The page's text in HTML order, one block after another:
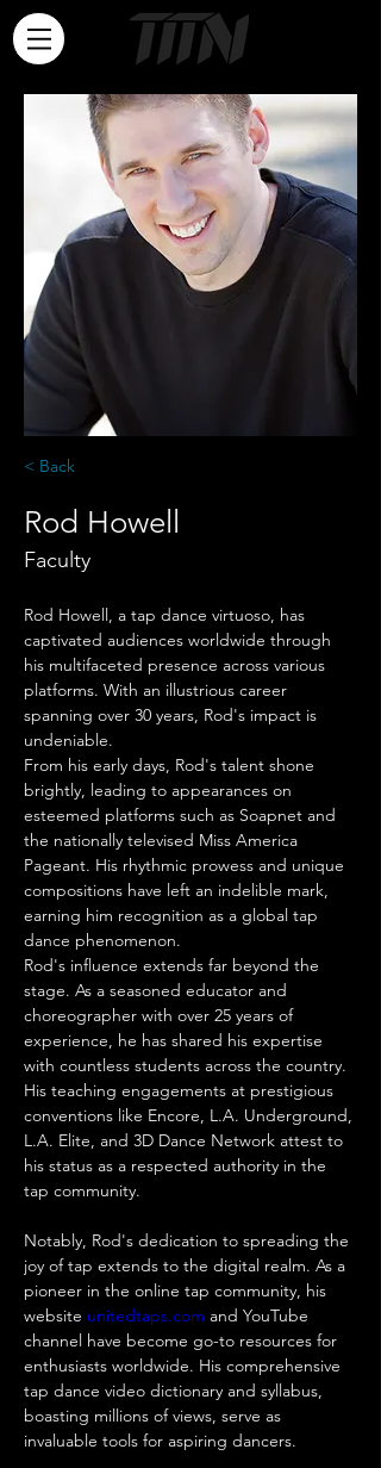
< Back
Rod Howell
Faculty
Rod Howell, a tap dance virtuoso, has
captivated audiences worldwide through
his multifaceted presence across various
platforms. With an illustrious career
spanning over 30 years, Rod's impact is
undeniable.
From his early days, Rod's talent shone
brightly, leading to appearances on
esteemed platforms such as Soapnet and
the nationally televised Miss America
Pageant. His rhythmic prowess and unique
compositions have left an indelible mark,
earning him recognition as a global tap
dance phenomenon.
Rod's influence extends far beyond the
stage. As a seasoned educator and
choreographer with over 25 years of
experience, he has shared his expertise
with countless students across the country.
His teaching engagements at prestigious
conventions like Encore, L.A. Underground,
L.A. Elite, and 3D Dance Network attest to
his status as a respected authority in the
tap community.
Notably, Rod's dedication to spreading the
joy of tap extends to the digital realm. As a
pioneer in the online tap community, his
website unitedtaps.com and YouTube
channel have become go-to resources for
enthusiasts worldwide. His comprehensive
tap dance video dictionary and syllabus,
boasting millions of views, serve as
invaluable tools for aspiring dancers.